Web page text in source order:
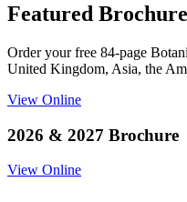
Featured Brochure
Order your free 84-page
United Kingdom, Asia, the
View Online
2026 & 2027 Brochure
View Online